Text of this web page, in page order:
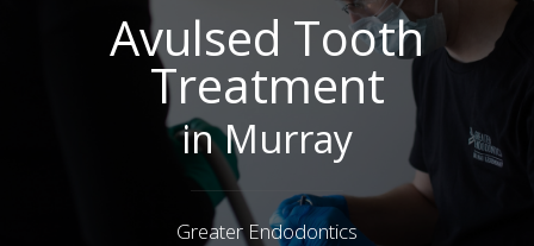
Locations
Avulsed Tooth
Treatment
in Murray
Greater Endodontics